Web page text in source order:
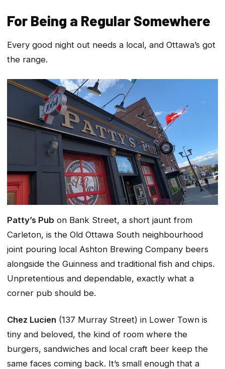
For Being a Regular Somewhere
Every good night out needs a local, and Ottawa’s got
the range.
Patty’s Pub on Bank Street, a short jaunt from
Carleton, is the Old Ottawa South neighbourhood
joint pouring local Ashton Brewing Company beers
alongside the Guinness and traditional fish and chips.
Unpretentious and dependable, exactly what a
corner pub should be.
Chez Lucien (137 Murray Street) in Lower Town is
tiny and beloved, the kind of room where the
burgers, sandwiches and local craft beer keep the
same faces coming back. It’s small enough that a